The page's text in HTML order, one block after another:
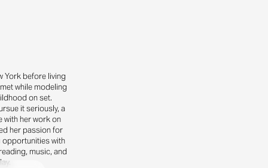
York before living
while modeling
on set.
it seriously, a
with her work on
her passion for
opportunities with
music, and